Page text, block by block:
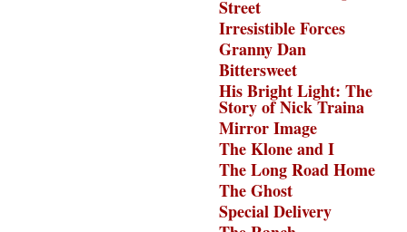
Street
Irresistible Forces
Granny Dan
Bittersweet
His Bright Light: The
Story of Nick Traina
Mirror Image
The Klone and I
The Long Road Home
The Ghost
Special Delivery